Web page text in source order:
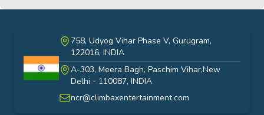
India
758, Udyog Vihar Phase V, Gurugram,
122016, INDIA
A-303, Meera Bagh, Paschim Vihar,New
Delhi - 110087, INDIA
ncr@climbaxentertainment.com